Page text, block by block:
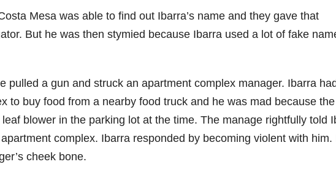
Mesa was able to find out Ibarra’s name and they gave that
But he was then stymied because Ibarra used a lot of fake
pulled a gun and struck an apartment complex manager. Ibarra had
to buy food from a nearby food truck and he was mad because the
blower in the parking lot at the time. The manage rightfully told
complex. Ibarra responded by becoming violent with him.
cheek bone.